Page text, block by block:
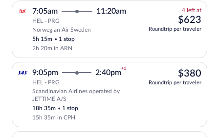
7:05am 11:20am
HEL - PRG
Norwegian Air Sweden
5h 15m • 1 stop
2h 20m in ARN
4 left at4
left
$623
Roundtrip per traveler
9:05pm 2:40pm
+1
HEL - PRG
Scandinavian Airlines operated by
JETTIME A/S
18h 35m • 1 stop
15h 35m in CPH
$380
Roundtrip per traveler